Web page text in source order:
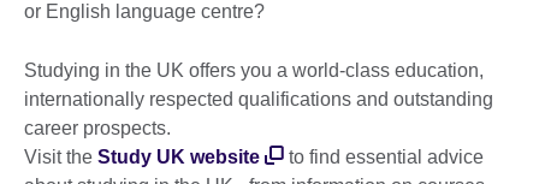
or English language centre?
Studying in the UK offers you a world-class education,
internationally respected qualifications and outstanding
career prospects.
Visit the Study UK website
to find essential advice